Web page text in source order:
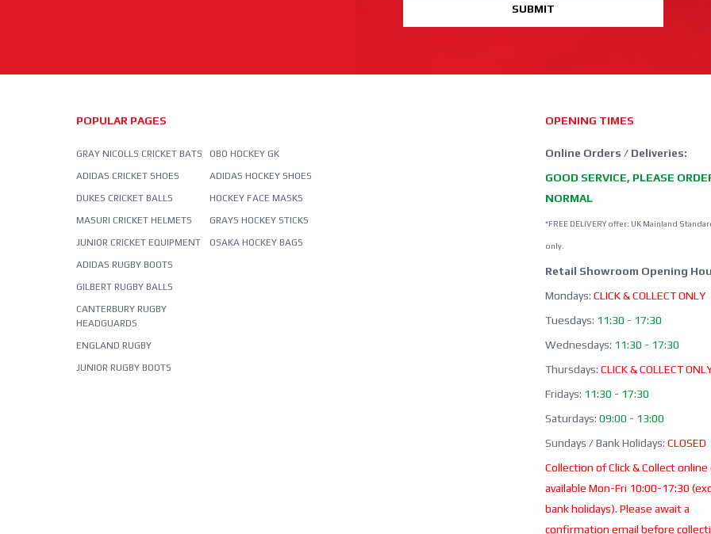
SUBMIT
POPULAR PAGES
GRAY NICOLLS CRICKET BATS
ADIDAS CRICKET SHOES
DUKES CRICKET BALLS
MASURI CRICKET HELMETS
JUNIOR CRICKET EQUIPMENT
ADIDAS RUGBY BOOTS
GILBERT RUGBY BALLS
CANTERBURY RUGBY
HEADGUARDS
ENGLAND RUGBY
JUNIOR RUGBY BOOTS
OBO HOCKEY GK
ADIDAS HOCKEY SHOES
HOCKEY FACE MASKS
GRAYS HOCKEY STICKS
OSAKA HOCKEY BAGS
OPENING TIMES
Online Orders / Deliveries:
GOOD SERVICE, PLEASE
NORMAL
*FREE DELIVERY offer: UK Mainland
only.
Retail Showroom Opening
Mondays: CLICK & COLLECT ONLY
Tuesdays: 11:30 - 17:30
Wednesdays: 11:30 - 17:30
Thursdays: CLICK & COLLECT
Fridays: 11:30 - 17:30
Saturdays: 09:00 - 13:00
Sundays / Bank Holidays: CLOSED
Collection of Click & Collect online
available Mon-Fri 10:00-17:30
bank holidays). Please await a
confirmation email before